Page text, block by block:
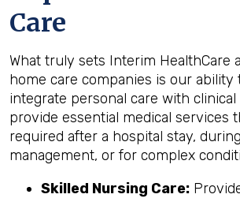
Care
What truly sets Interim HealthCare
home care companies is our ability
integrate personal care with clinical
provide essential medical services
required after a hospital stay,
management, or for complex
Skilled Nursing Care: